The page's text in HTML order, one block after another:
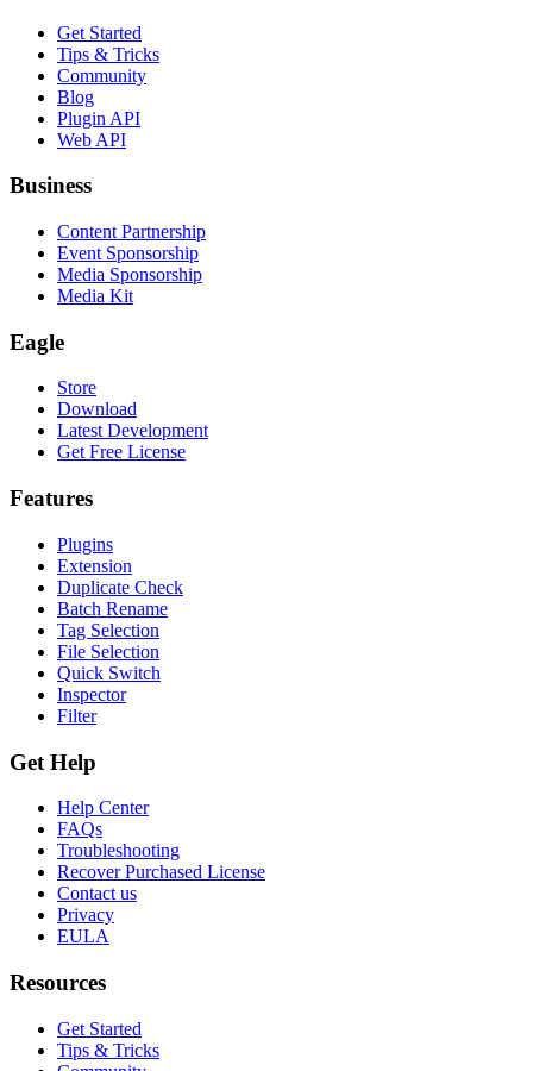
Get Started
Tips & Tricks
Community
Blog
Plugin API
Web API
Business
Content Partnership
Event Sponsorship
Media Sponsorship
Media Kit
Eagle
Store
Download
Latest Development
Get Free License
Features
Plugins
Extension
Duplicate Check
Batch Rename
Tag Selection
File Selection
Quick Switch
Inspector
Filter
Get Help
Help Center
FAQs
Troubleshooting
Recover Purchased License
Contact us
Privacy
EULA
Resources
Get Started
Tips & Tricks